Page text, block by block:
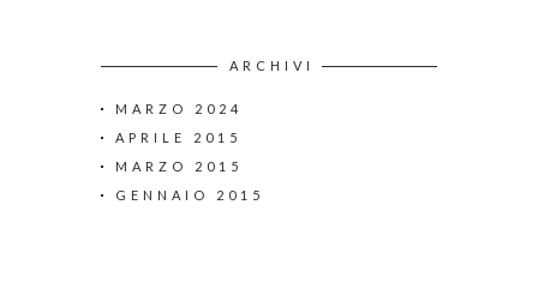
ARCHIVI
MARZO 2024
APRILE 2015
MARZO 2015
GENNAIO 2015